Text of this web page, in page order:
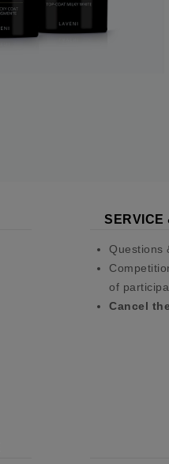
SERVICE
Questions
of
Cancel